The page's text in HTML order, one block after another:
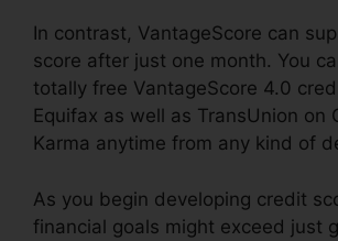
In contrast, VantageScore can
score after just one month. You
totally free VantageScore 4.0
Equifax as well as TransUnion on
Karma anytime from any kind of
As you begin developing credit
financial goals might exceed just